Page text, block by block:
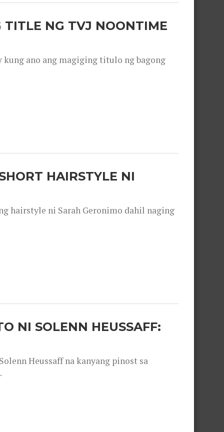
TITLE NG TVJ NOONTIME
kung ano ang magiging titulo ng bagong
HAIRSTYLE NI
hairstyle ni Sarah Geronimo dahil naging
NI SOLENN HEUSSAFF:
Heussaff na kanyang pinost sa